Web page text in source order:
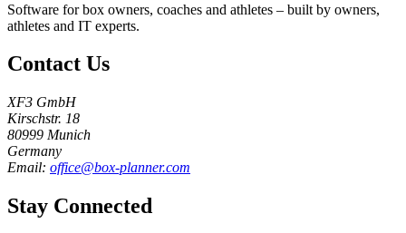
Software for box owners, coaches and athletes – built by owners,
athletes and IT experts.
Contact Us
XF3 GmbH
Kirschstr. 18
80999 Munich
Germany
Email: office@box-planner.com
Stay Connected